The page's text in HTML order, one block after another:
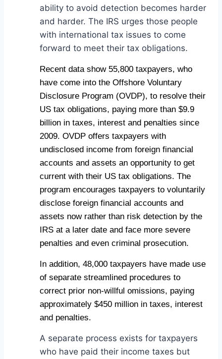
ability to avoid detection becomes harder
and harder. The IRS urges those people
with international tax issues to come
forward to meet their tax obligations.
Recent data show 55,800 taxpayers, who
have come into the Offshore Voluntary
Disclosure Program (OVDP), to resolve their
US tax obligations, paying more than $9.9
billion in taxes, interest and penalties since
2009. OVDP offers taxpayers with
undisclosed income from foreign financial
accounts and assets an opportunity to get
current with their US tax obligations. The
program encourages taxpayers to voluntarily
disclose foreign financial accounts and
assets now rather than risk detection by the
IRS at a later date and face more severe
penalties and even criminal prosecution.
In addition, 48,000 taxpayers have made use
of separate streamlined procedures to
correct prior non-willful omissions, paying
approximately $450 million in taxes, interest
and penalties.
A separate process exists for taxpayers
who have paid their income taxes but